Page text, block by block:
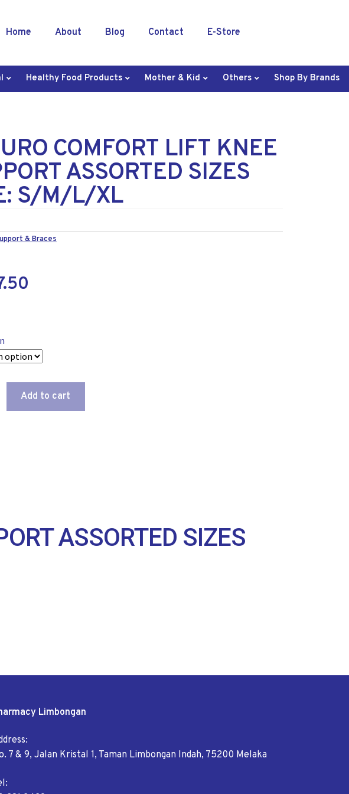
Home About Blog Contact E-Store
Healthy Food Products Mother & Kid Others Shop By Brands
COMFORT LIFT KNEE
ASSORTED SIZES
S/M/L/XL
& Braces
Add to cart
ASSORTED SIZES
Limbongan
7 & 9, Jalan Kristal 1, Taman Limbongan Indah, 75200 Melaka